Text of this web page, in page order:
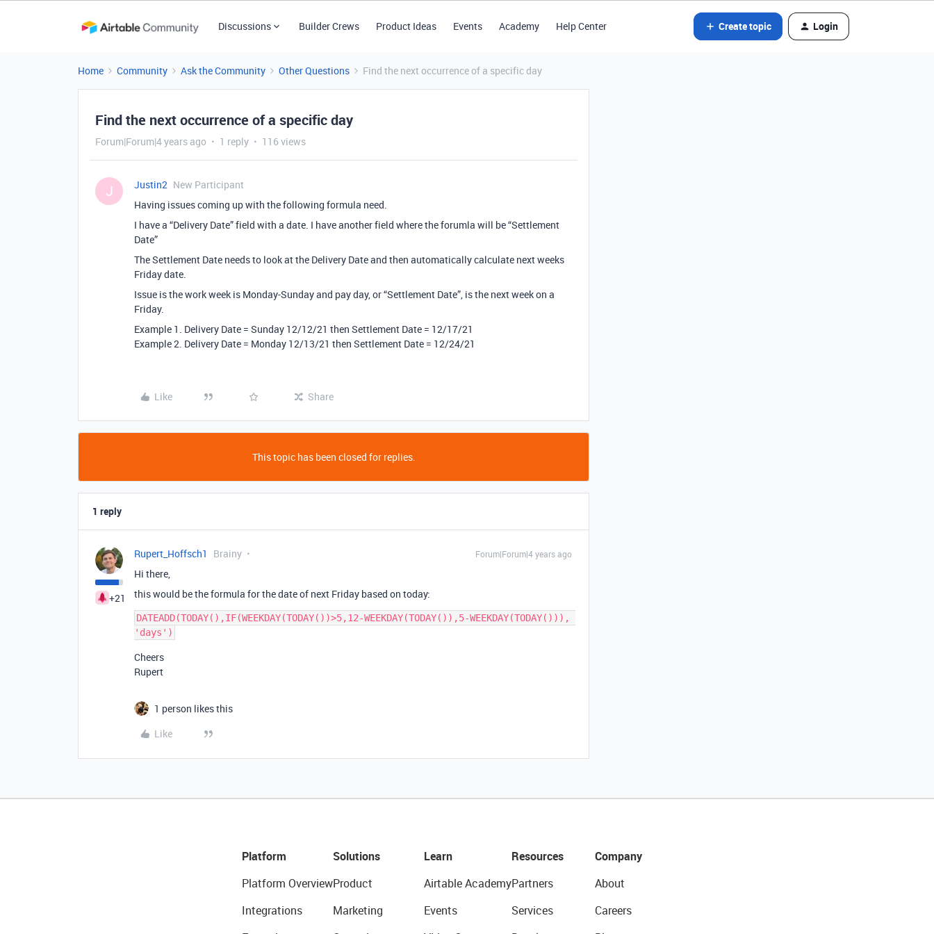
Discussions Builder Crews Product Ideas Events Academy Help Center Create topic Login
Home Community Ask the Community Other Questions Find the next occurrence of a specific day
Find the next occurrence of a specific day
Forum|Forum|4 years ago 1 reply 116 views
J Justin2 New Participant
Having issues coming up with the following formula need.
I have a “Delivery Date” field with a date. I have another field where the forumla will be “Settlement
Date”
The Settlement Date needs to look at the Delivery Date and then automatically calculate next weeks
Friday date.
Issue is the work week is Monday-Sunday and pay day, or “Settlement Date”, is the next week on a
Friday.
Example 1. Delivery Date = Sunday 12/12/21 then Settlement Date = 12/17/21
Example 2. Delivery Date = Monday 12/13/21 then Settlement Date = 12/24/21
Like Share
This topic has been closed for replies.
1 reply
+21
Rupert_Hoffsch1 Brainy Forum|Forum|4 years ago
Hi there,
this would be the formula for the date of next Friday based on today:
DATEADD(TODAY(),IF(WEEKDAY(TODAY())>5,12-WEEKDAY(TODAY()),5-WEEKDAY(TODAY())),
Cheers
Rupert
1 person likes this
Like
Platform
Platform Overview
Integrations
Solutions
Product
Marketing
Learn
Airtable Academy
Events
Resources
Partners
Services
Company
About
Careers